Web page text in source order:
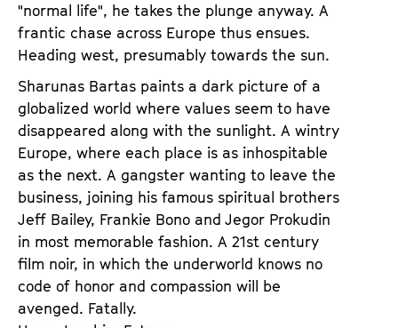
"normal life", he takes the plunge anyway. A
frantic chase across Europe thus ensues.
Heading west, presumably towards the sun.
Sharunas Bartas paints a dark picture of a
globalized world where values seem to have
disappeared along with the sunlight. A wintry
Europe, where each place is as inhospitable
as the next. A gangster wanting to leave the
business, joining his famous spiritual brothers
Jeff Bailey, Frankie Bono and Jegor Prokudin
in most memorable fashion. A 21st century
film noir, in which the underworld knows no
code of honor and compassion will be
avenged. Fatally.